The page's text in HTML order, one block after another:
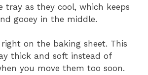
tray as they cool, which keeps
gooey in the middle.
on the baking sheet. This
thick and soft instead of
you move them too soon.